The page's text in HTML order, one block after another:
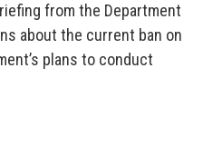
from the Department
about the current ban on
plans to conduct